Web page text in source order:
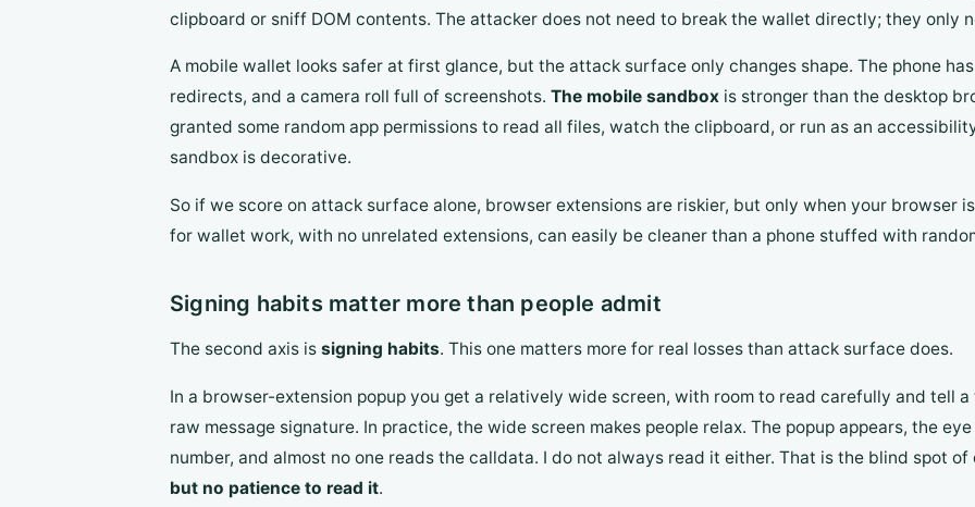
clipboard or sniff DOM contents. The attacker does not need to break the wallet directly; they only
A mobile wallet looks safer at first glance, but the attack surface only changes shape. The phone
redirects, and a camera roll full of screenshots. The mobile sandbox is stronger than the desktop
granted some random app permissions to read all files, watch the clipboard, or run as an
sandbox is decorative.
So if we score on attack surface alone, browser extensions are riskier, but only when your browser
for wallet work, with no unrelated extensions, can easily be cleaner than a phone stuffed with
Signing habits matter more than people admit
The second axis is signing habits. This one matters more for real losses than attack surface does.
In a browser-extension popup you get a relatively wide screen, with room to read carefully and tell
raw message signature. In practice, the wide screen makes people relax. The popup appears, the
number, and almost no one reads the calldata. I do not always read it either. That is the blind spot
but no patience to read it.